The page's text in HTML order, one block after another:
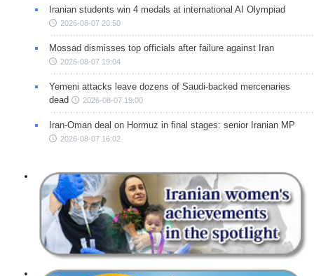
Iranian students win 4 medals at international AI Olympiad
2026-08-07 20:50
Mossad dismisses top officials after failure against Iran
2026-08-07 19:04
Yemeni attacks leave dozens of Saudi-backed mercenaries
dead
2026-08-07 19:00
Iran-Oman deal on Hormuz in final stages: senior Iranian MP
2026-08-07 16:02